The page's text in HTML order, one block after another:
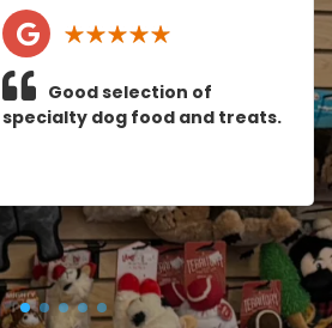
Good selection of
specialty dog food and treats.